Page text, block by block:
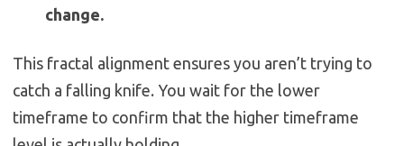
change.
This fractal alignment ensures you aren’t trying to
catch a falling knife. You wait for the lower
timeframe to confirm that the higher timeframe